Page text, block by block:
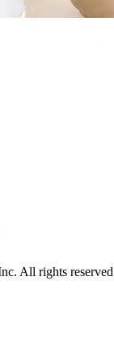
All rights reserved